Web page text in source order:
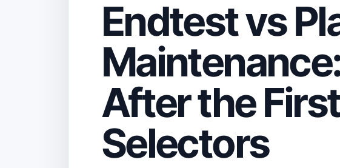
Endtest vs
After the
Selectors